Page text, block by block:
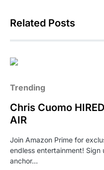
Related Posts
Trending
Chris Cuomo
AIR
Join Amazon Prime for
endless entertainment!
anchor…